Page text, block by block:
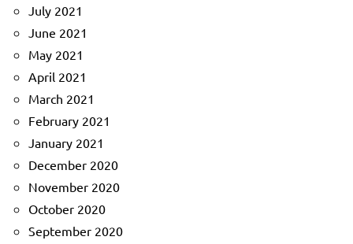
July 2021
June 2021
May 2021
April 2021
March 2021
February 2021
January 2021
December 2020
November 2020
October 2020
September 2020